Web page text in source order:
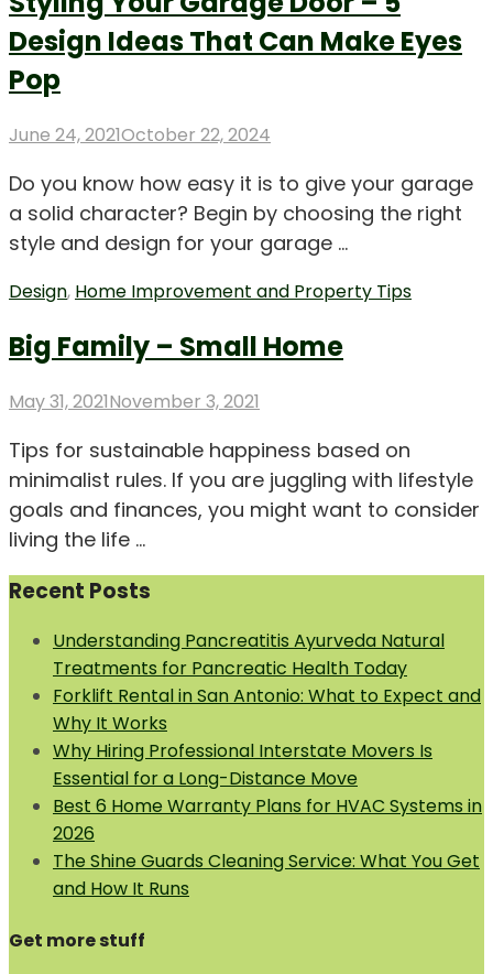
Design Ideas That Can Make Eyes
Pop
Posted
June 24, 2021October 22, 2024
Do you know how easy it is to give your garage
a solid character? Begin by choosing the right
style and design for your garage …
Design, Home Improvement and Property Tips
Big Family – Small Home
Posted
May 31, 2021November 3, 2021
Tips for sustainable happiness based on
minimalist rules. If you are juggling with lifestyle
goals and finances, you might want to consider
living the life …
Recent Posts
Understanding Pancreatitis Ayurveda Natural
Treatments for Pancreatic Health Today
Forklift Rental in San Antonio: What to Expect and
Why It Works
Why Hiring Professional Interstate Movers Is
Essential for a Long-Distance Move
Best 6 Home Warranty Plans for HVAC Systems in
2026
The Shine Guards Cleaning Service: What You Get
and How It Runs
Get more stuff